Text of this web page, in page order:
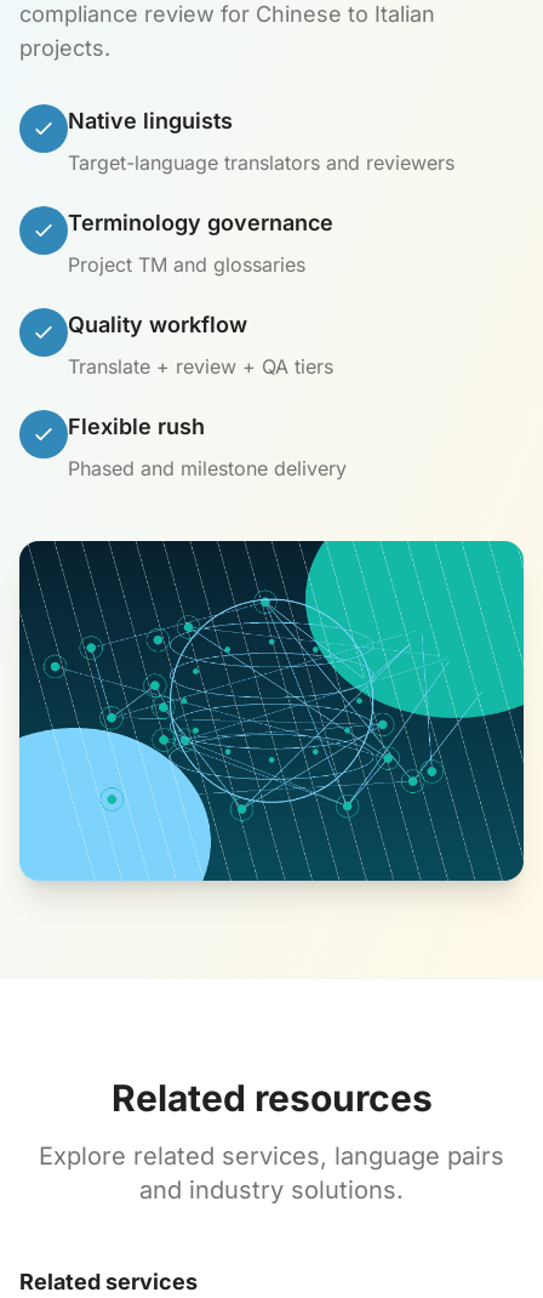
compliance review for Chinese to Italian
projects.
Native linguists
Target-language translators and reviewers
Terminology governance
Project TM and glossaries
Quality workflow
Translate + review + QA tiers
Flexible rush
Phased and milestone delivery
Related resources
Explore related services, language pairs
and industry solutions.
Related services